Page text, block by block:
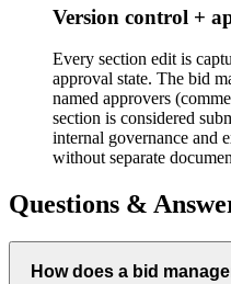
Version control +
Every section edit is
approval state. The bid
named approvers
section is considered
internal governance and
without separate
Questions &
How does a bid